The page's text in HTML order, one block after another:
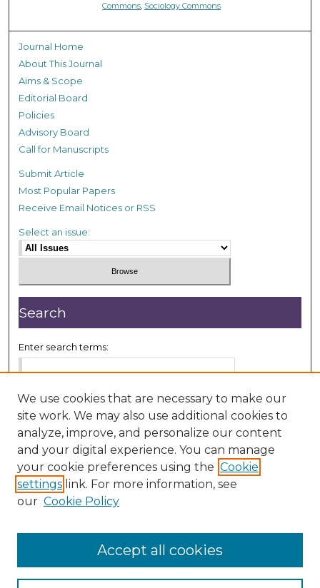
Commons, Sociology Commons
Journal Home
About This Journal
Aims & Scope
Editorial Board
Policies
Advisory Board
Call for Manuscripts
Submit Article
Most Popular Papers
Receive Email Notices or RSS
Select an issue:
Search
Enter search terms:
Select context to search:
Advanced Search
ISSN: 2833-7999
We use cookies that are necessary to make our
site work. We may also use additional cookies to
analyze, improve, and personalize our content
and your digital experience. You can manage
your cookie preferences using the Cookie
settings link. For more information, see
our Cookie Policy
Accept all cookies